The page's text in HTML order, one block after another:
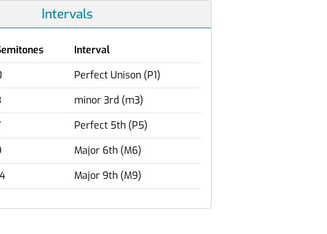
Intervals
Interval
Perfect Unison (P1)
minor 3rd (m3)
Perfect 5th (P5)
Major 6th (M6)
Major 9th (M9)